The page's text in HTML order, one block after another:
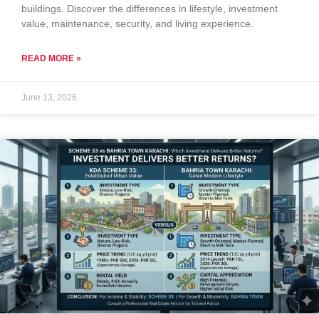
buildings. Discover the differences in lifestyle, investment
value, maintenance, security, and living experience.
READ MORE »
June 13, 2026